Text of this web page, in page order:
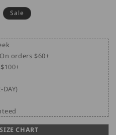
Sale
orders $60+
DAY)
CHART